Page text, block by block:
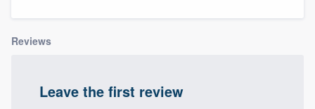
Reviews
Leave the first review